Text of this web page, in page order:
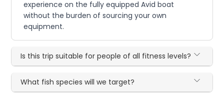
experience on the fully equipped Avid boat
without the burden of sourcing your own
equipment.
Is this trip suitable for people of all fitness levels?
What fish species will we target?